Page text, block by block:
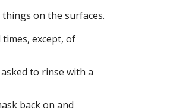
on the surfaces.
except, of
to rinse with a
back on and